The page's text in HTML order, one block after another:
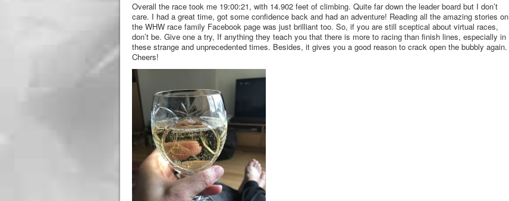
Overall the race took me 19:00:21, with 14.902 feet of climbing. Quite far down the leader board but I don’t
care. I had a great time, got some confidence back and had an adventure! Reading all the amazing stories on
the WHW race family Facebook page was just brilliant too. So, if you are still sceptical about virtual races,
don’t be. Give one a try, If anything they teach you that there is more to racing than finish lines, especially in
these strange and unprecedented times. Besides, it gives you a good reason to crack open the bubbly again.
Cheers!